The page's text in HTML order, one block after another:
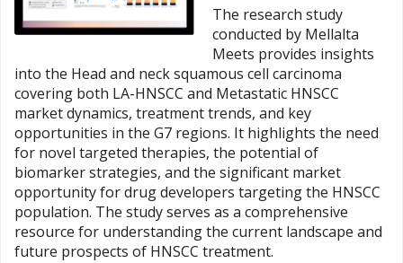
the
product
The research study
conducted by Mellalta
Meets provides insights
into the Head and neck squamous cell carcinoma
covering both LA-HNSCC and Metastatic HNSCC
market dynamics, treatment trends, and key
opportunities in the G7 regions. It highlights the need
for novel targeted therapies, the potential of
biomarker strategies, and the significant market
opportunity for drug developers targeting the HNSCC
population. The study serves as a comprehensive
resource for understanding the current landscape and
future prospects of HNSCC treatment.